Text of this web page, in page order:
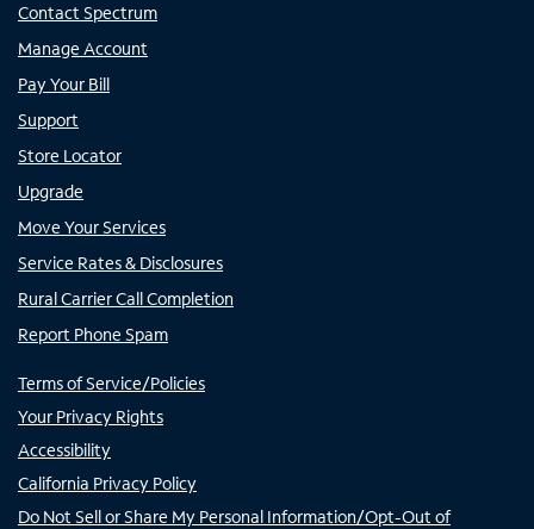
Contact Spectrum
Manage Account
Pay Your Bill
Support
Store Locator
Upgrade
Move Your Services
Service Rates & Disclosures
Rural Carrier Call Completion
Report Phone Spam
Terms of Service/Policies
Your Privacy Rights
Accessibility
California Privacy Policy
Do Not Sell or Share My Personal Information/Opt-Out of